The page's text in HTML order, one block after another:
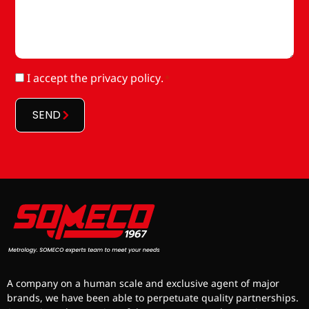
RGPD
I acceptthe privacy policy. *
SEND
A company on a human scale and exclusive agent of major
brands, we have been able to perpetuate quality partnerships.